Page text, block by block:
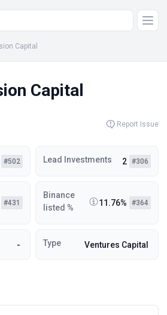
Capital
Capital
Report Issue
#502 Lead Investments 2 #306
#431
Binance
listed %
11.76% #364
- Type Ventures Capital